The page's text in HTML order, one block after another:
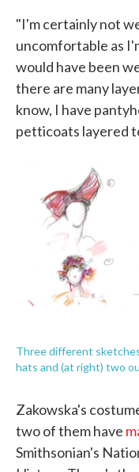
"I'm certainly not
uncomfortable as
would have been
there are many
know, I have
petticoats layered
Three different
hats and (at right) two
Zakowska's
two of them have
Smithsonian's